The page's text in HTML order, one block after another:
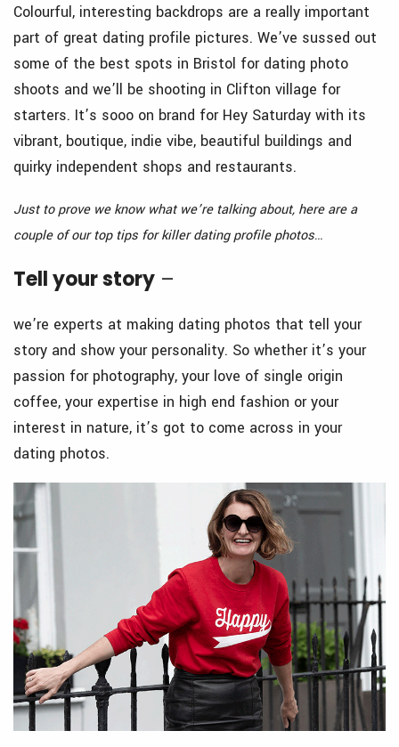
Colourful, interesting backdrops are a really important
part of great dating profile pictures. We’ve sussed out
some of the best spots in Bristol for dating photo
shoots and we’ll be shooting in Clifton village for
starters. It’s sooo on brand for Hey Saturday with its
vibrant, boutique, indie vibe, beautiful buildings and
quirky independent shops and restaurants.
Just to prove we know what we’re talking about, here are a
couple of our top tips for killer dating profile photos…
Tell your story –
we’re experts at making dating photos that tell your
story and show your personality. So whether it’s your
passion for photography, your love of single origin
coffee, your expertise in high end fashion or your
interest in nature, it’s got to come across in your
dating photos.